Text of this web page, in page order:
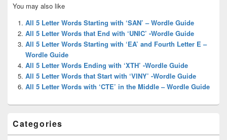
Sidebar
Widget
Area
You may also like
All 5 Letter Words Starting with ‘SAN’ – Wordle Guide
All 5 Letter Words that End with ‘UNIC’ -Wordle Guide
All 5 Letter Words Starting with ‘EA’ and Fourth Letter E –
Wordle Guide
All 5 Letter Words Ending with ‘XTH’ -Wordle Guide
All 5 Letter Words that Start with ‘VINY’ -Wordle Guide
All 5 Letter Words with ‘CTE’ in the Middle – Wordle Guide
Categories